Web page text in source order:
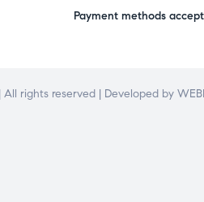
Payment methods
rights reserved | Developed by